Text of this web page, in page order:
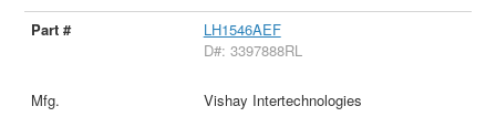
LH1546AEF
D#: 3397888RL
Vishay Intertechnologies